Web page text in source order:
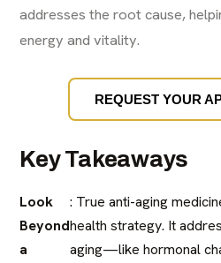
addresses the root cause,
energy and vitality.
REQUEST YOUR
Key Takeaways
Look
Beyond
a
: True anti-aging
health strategy. It
aging—like hormonal